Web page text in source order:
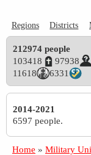
Regions Districts
212974 people
103418
97938
11618
6331
2014-2021
6597 people.
Home » Military